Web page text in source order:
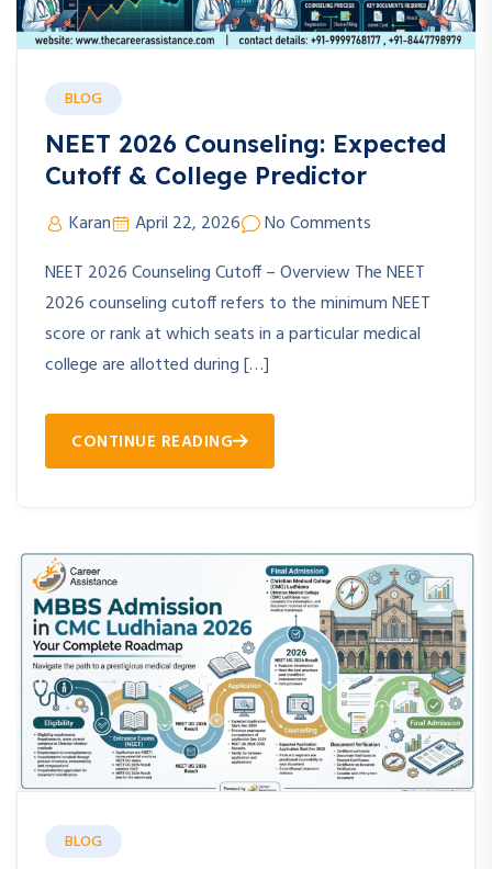
BLOG
NEET 2026 Counseling: Expected
Cutoff & College Predictor
Karan April 22, 2026
No Comments
NEET 2026 Counseling Cutoff – Overview The NEET
2026 counseling cutoff refers to the minimum NEET
score or rank at which seats in a particular medical
college are allotted during […]
CONTINUE READING
BLOG